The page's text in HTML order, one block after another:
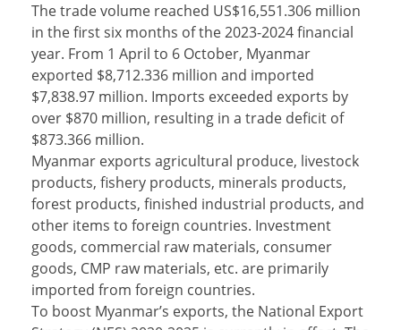
The trade volume reached US$16,551.306 million
in the first six months of the 2023-2024 financial
year. From 1 April to 6 October, Myanmar
exported $8,712.336 million and imported
$7,838.97 million. Imports exceeded exports by
over $870 million, resulting in a trade deficit of
$873.366 million.
Myanmar exports agricultural produce, livestock
products, fishery products, minerals products,
forest products, finished industrial products, and
other items to foreign countries. Investment
goods, commercial raw materials, consumer
goods, CMP raw materials, etc. are primarily
imported from foreign countries.
To boost Myanmar’s exports, the National Export